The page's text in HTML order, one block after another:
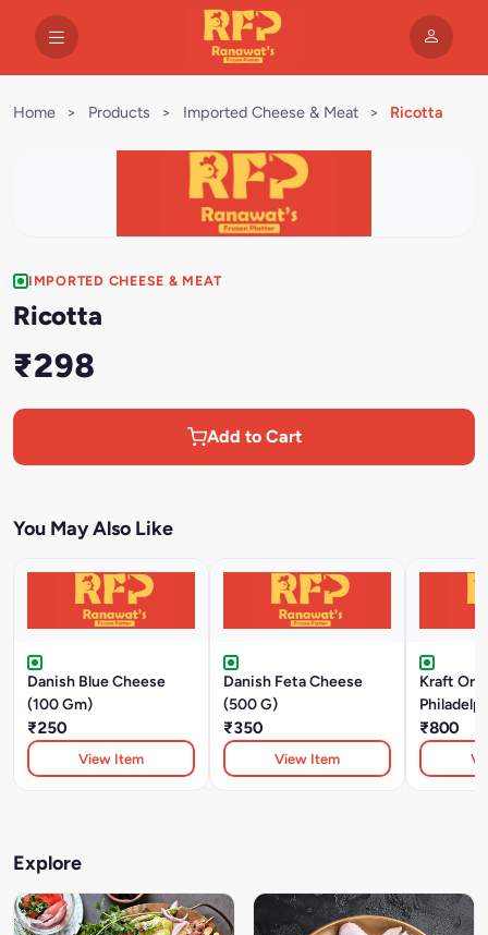
Home > Products > Imported Cheese & Meat > Ricotta
IMPORTED CHEESE & MEAT
Ricotta
₹298
Add to Cart
You May Also Like
Danish Blue Cheese
(100 Gm)
₹250
View Item
Danish Feta Cheese
(500 G)
₹350
View Item
Kraft
Cheese
₹800
Explore